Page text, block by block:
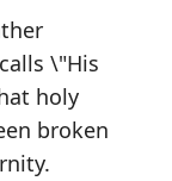
\"His
holy
broken